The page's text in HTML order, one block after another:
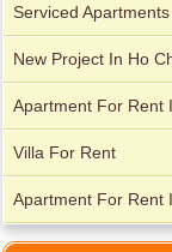
Apartment for rent
Serviced Apartments
New Project In Ho
Apartment For Rent
Villa For Rent
Apartment For Rent